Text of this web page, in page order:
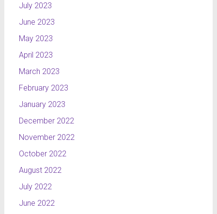
July 2023
June 2023
May 2023
April 2023
March 2023
February 2023
January 2023
December 2022
November 2022
October 2022
August 2022
July 2022
June 2022